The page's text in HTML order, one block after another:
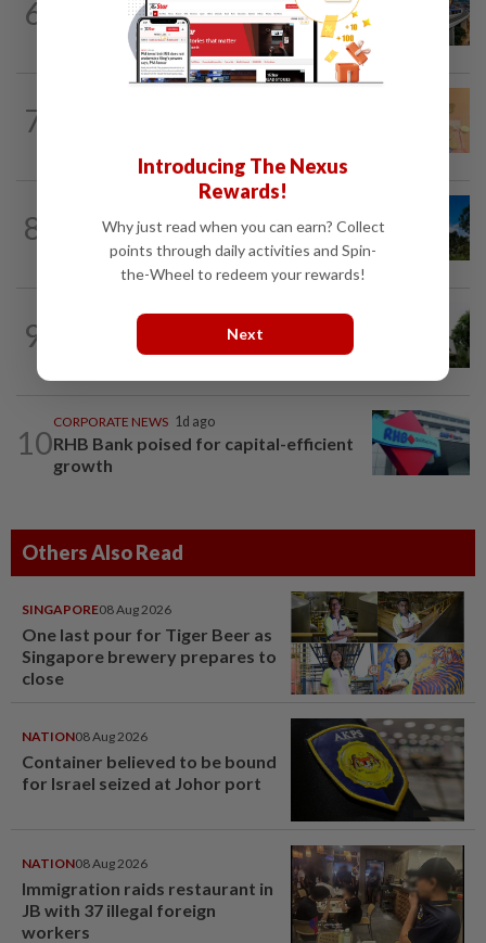
6
MRCB secures RM3bil Penang LRT
7
8
Gamuda earnings visibility continues to
gain strength
9
1d ago
Bank Negara’s international reserves
edge up to US$132.1bil
10
CORPORATE NEWS 1d ago
RHB Bank poised for capital-efficient
growth
Others Also Read
SINGAPORE08 Aug 2026
One last pour for Tiger Beer as
Singapore brewery prepares to
close
NATION08 Aug 2026
Container believed to be bound
for Israel seized at Johor port
NATION08 Aug 2026
Immigration raids restaurant in
JB with 37 illegal foreign
workers
Introducing The Nexus
Rewards!
Why just read when you can earn? Collect
points through daily activities and Spin-
the-Wheel to redeem your rewards!
Next